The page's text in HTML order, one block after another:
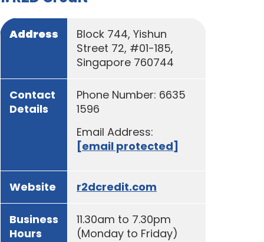
Address
Block 744, Yishun
Street 72, #01-185,
Singapore 760744
Contact
Details
Phone Number: 6635
1596
Email Address:
[email protected]
Website r2dcredit.com
Business
Hours
11.30am to 7.30pm
(Monday to Friday)